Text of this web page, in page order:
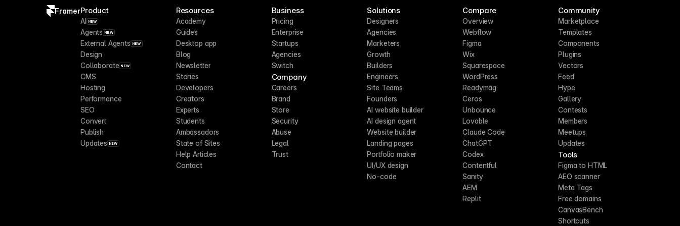
FramerProduct
AI NEW
Agents NEW
External Agents NEW
Design
Collaborate NEW
CMS
Hosting
Performance
SEO
Convert
Publish
Updates NEW
Resources
Academy
Guides
Desktop app
Blog
Newsletter
Stories
Developers
Creators
Experts
Students
Ambassadors
State of Sites
Help Articles
Contact
Business
Pricing
Enterprise
Startups
Agencies
Switch
Company
Careers
Brand
Store
Security
Abuse
Legal
Trust
Solutions
Designers
Agencies
Marketers
Growth
Builders
Engineers
Site Teams
Founders
AI website builder
AI design agent
Website builder
Landing pages
Portfolio maker
UI/UX design
No-code
Compare
Overview
Webflow
Figma
Wix
Squarespace
WordPress
Readymag
Ceros
Unbounce
Lovable
Claude Code
ChatGPT
Codex
Contentful
Sanity
AEM
Replit
Community
Marketplace
Templates
Components
Plugins
Vectors
Feed
Hype
Gallery
Contests
Members
Meetups
Updates
Tools
Figma to HTML
AEO scanner
Meta Tags
Free domains
CanvasBench
Shortcuts